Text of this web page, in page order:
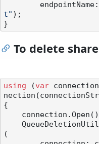
        endpointName:
t" );
To delete
using (var
{
(